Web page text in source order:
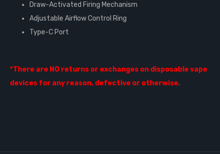
Draw-Activated Firing Mechanism
Adjustable Airflow Control Ring
Type-C Port
*There are NO returns or exchanges on disposable vape
devices for any reason, defective or otherwise.